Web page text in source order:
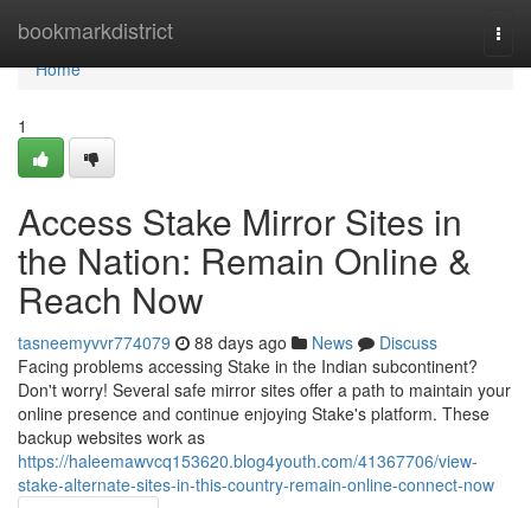
bookmarkdistrict
Home
Home
1
Access Stake Mirror Sites in
the Nation: Remain Online &
Reach Now
tasneemyvvr774079 88 days ago News
Discuss
Facing problems accessing Stake in the Indian subcontinent?
Don't worry! Several safe mirror sites offer a path to maintain your
online presence and continue enjoying Stake's platform. These
backup websites work as
https://haleemawvcq153620.blog4youth.com/41367706/view-
stake-alternate-sites-in-this-country-remain-online-connect-now